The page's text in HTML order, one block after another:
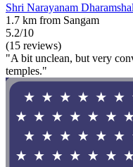
Shri Narayanam
1.7 km from Sangam
5.2/10
(15 reviews)
"A bit unclean, but very
temples."